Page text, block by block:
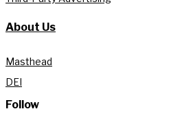
About Us
Masthead
DEI
Follow